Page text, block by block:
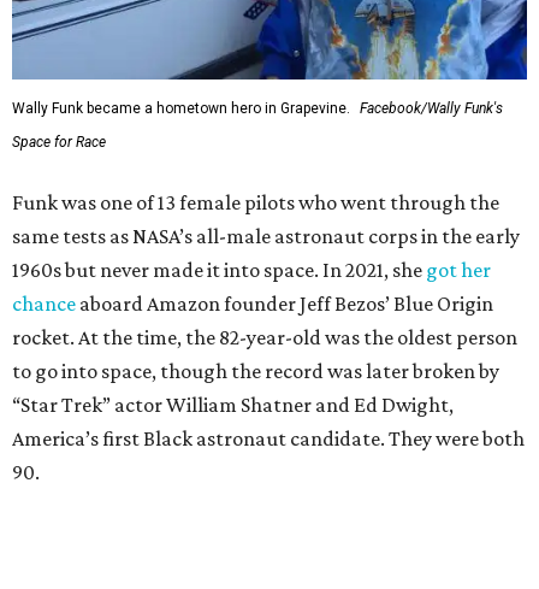
Wally Funk became a hometown hero in Grapevine.
Facebook/Wally Funk's
Space for Race
Funk was one of 13 female pilots who went through the
same tests as NASA’s all-male astronaut corps in the early
1960s but never made it into space. In 2021, she got her
chance aboard Amazon founder Jeff Bezos’ Blue Origin
rocket. At the time, the 82-year-old was the oldest person
to go into space, though the record was later broken by
“Star Trek” actor William Shatner and Ed Dwight,
America’s first Black astronaut candidate. They were both
90.